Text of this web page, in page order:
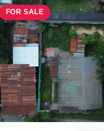
FOR SALE